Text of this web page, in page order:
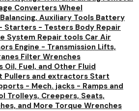
Converters Wheel
Auxiliary Tools Battery
Starters - Testers Body Repair
System Repair tools Car Air
Engine - Transmission Lifts,
Filter Wrenches
Oil, Fuel, and Other Fluid
Pullers and extractors Start
- Mech. jacks - Ramps and
Trolleys, Creepers, Seats,
and More Torque Wrenches